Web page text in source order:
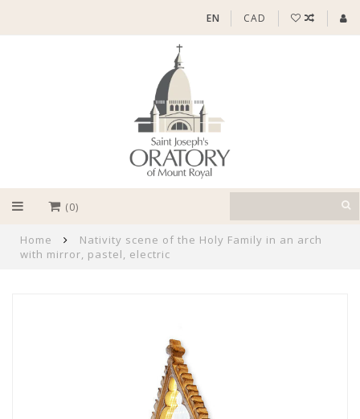
EN CAD
(0)
Home
Nativity scene of the Holy Family in an arch
with mirror, pastel, electric